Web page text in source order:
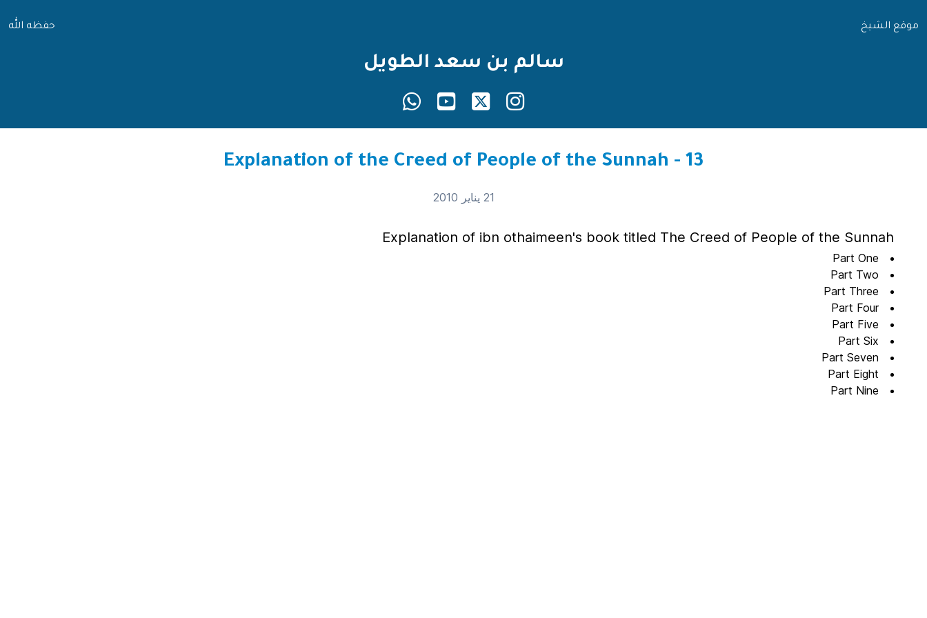
موقع الشيخ حفظه الله
سالم بن سعد الطويل
13 - Explanation of the Creed of People of the Sunnah
21 يناير 2010
Explanation of ibn othaimeen's book titled The Creed of People of the Sunnah
Part One
Part Two
Part Three
Part Four
Part Five
Part Six
Part Seven
Part Eight
Part Nine